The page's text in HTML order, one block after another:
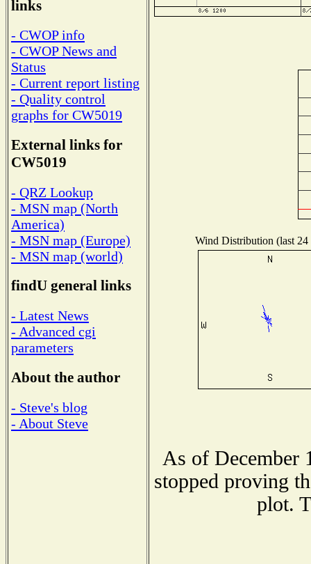
links
- CWOP info
- CWOP News and
Status
- Current report listing
- Quality control
graphs for CW5019
External links for
CW5019
- QRZ Lookup
- MSN map (North
America)
- MSN map (Europe)
- MSN map (world)
findU general links
- Latest News
- Advanced cgi
parameters
About the author
- Steve's blog
- About Steve
Wind Distribution (last 24
As of December
stopped proving
plot.